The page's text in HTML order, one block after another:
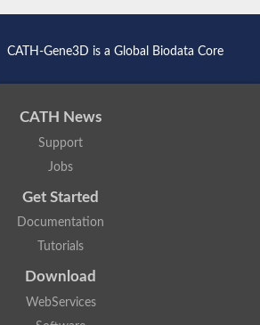
Nucleoporin seh1
Probable cytosolic iron-sulfur protein assembly protein 1
Guanine nucleotide-binding protein subunit beta-like protein
WD repeat-containing protein 61
Apoptotic protease-activating factor 1
Apoptotic protease-activating factor 1
CATH-Gene3D is a Global Biodata Core
CATH News
Support
Jobs
Get Started
Documentation
Tutorials
Download
WebServices